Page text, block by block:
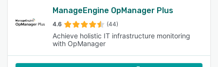
ManageEngine OpManager Plus
4.6 (44)
Achieve holistic IT infrastructure monitoring
with OpManager